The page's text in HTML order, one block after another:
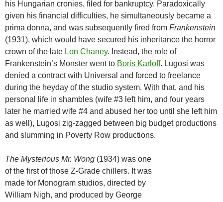
his Hungarian cronies, filed for bankruptcy. Paradoxically
given his financial difficulties, he simultaneously became a
prima donna, and was subsequently fired from Frankenstein
(1931), which would have secured his inheritance the horror
crown of the late Lon Chaney. Instead, the role of
Frankenstein’s Monster went to Boris Karloff. Lugosi was
denied a contract with Universal and forced to freelance
during the heyday of the studio system. With that, and his
personal life in shambles (wife #3 left him, and four years
later he married wife #4 and abused her too until she left him
as well), Lugosi zig-zagged between big budget productions
and slumming in Poverty Row productions.
The Mysterious Mr. Wong (1934) was one
of the first of those Z-Grade chillers. It was
made for Monogram studios, directed by
William Nigh, and produced by George